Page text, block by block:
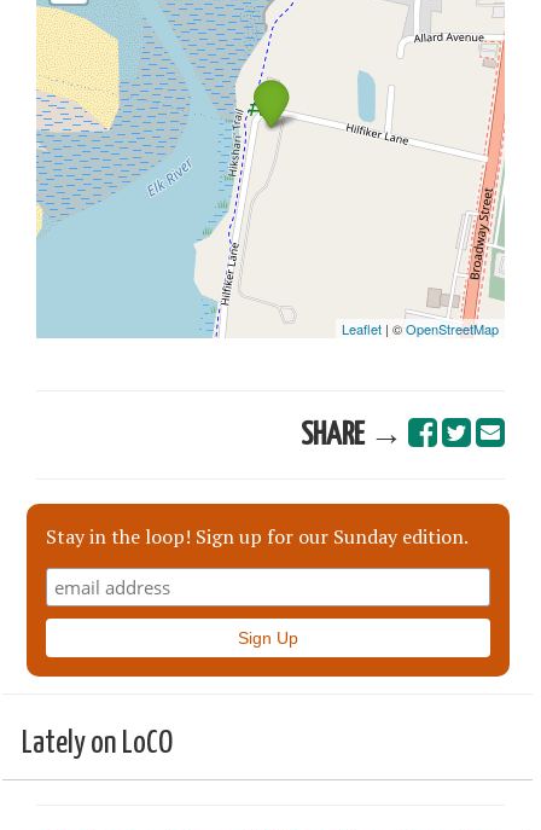
SHARE →
Stay in the loop! Sign up for our Sunday edition.
Lately on LoCO